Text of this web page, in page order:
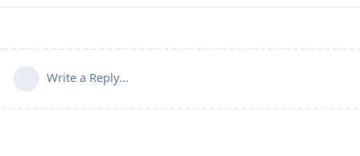
Write a Reply...